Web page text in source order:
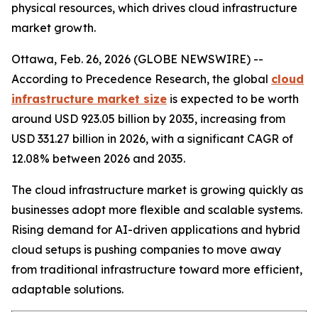
physical resources, which drives cloud infrastructure
market growth.
Ottawa, Feb. 26, 2026 (GLOBE NEWSWIRE) --
According to Precedence Research, the global cloud
infrastructure market size is expected to be worth
around USD 923.05 billion by 2035, increasing from
USD 331.27 billion in 2026, with a significant CAGR of
12.08% between 2026 and 2035.
The cloud infrastructure market is growing quickly as
businesses adopt more flexible and scalable systems.
Rising demand for AI-driven applications and hybrid
cloud setups is pushing companies to move away
from traditional infrastructure toward more efficient,
adaptable solutions.